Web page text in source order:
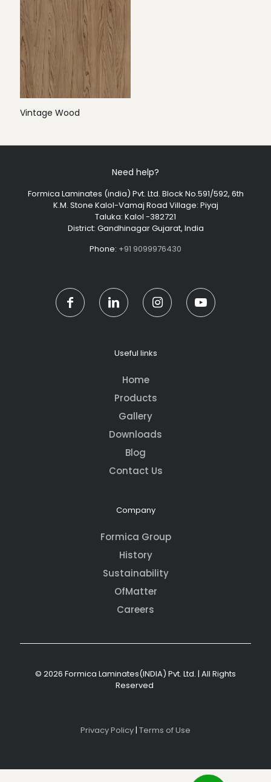
Vintage Wood
Need help?
Formica Laminates (india) Pvt. Ltd. Block No.591/592, 6th
K.M. Stone Kalol-Vamaj Road Village: Piyaj
Taluka: Kalol -382721
District: Gandhinagar Gujarat, India
Phone: +91 9099976430
Useful links
Home
Products
Gallery
Downloads
Blog
Contact Us
Company
Formica Group
History
Sustainability
OfMatter
Careers
© 2026 Formica Laminates(INDIA) Pvt. Ltd. | All Rights
Reserved
Privacy Policy| Terms of Use